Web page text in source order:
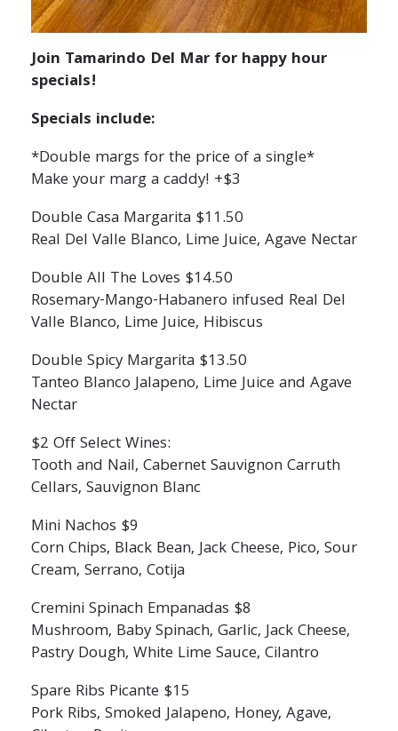
Join Tamarindo Del Mar for happy hour
specials!
Specials include:
*Double margs for the price of a single*
Make your marg a caddy! +$3
Double Casa Margarita $11.50
Real Del Valle Blanco, Lime Juice, Agave Nectar
Double All The Loves $14.50
Rosemary-Mango-Habanero infused Real Del
Valle Blanco, Lime Juice, Hibiscus
Double Spicy Margarita $13.50
Tanteo Blanco Jalapeno, Lime Juice and Agave
Nectar
$2 Off Select Wines:
Tooth and Nail, Cabernet Sauvignon Carruth
Cellars, Sauvignon Blanc
Mini Nachos $9
Corn Chips, Black Bean, Jack Cheese, Pico, Sour
Cream, Serrano, Cotija
Cremini Spinach Empanadas $8
Mushroom, Baby Spinach, Garlic, Jack Cheese,
Pastry Dough, White Lime Sauce, Cilantro
Spare Ribs Picante $15
Pork Ribs, Smoked Jalapeno, Honey, Agave,